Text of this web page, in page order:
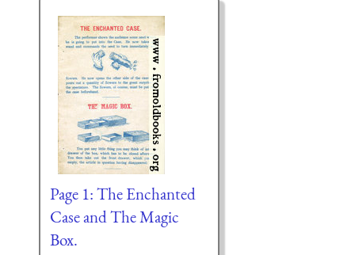
Page 1: The Enchanted
Case and The Magic
Box.